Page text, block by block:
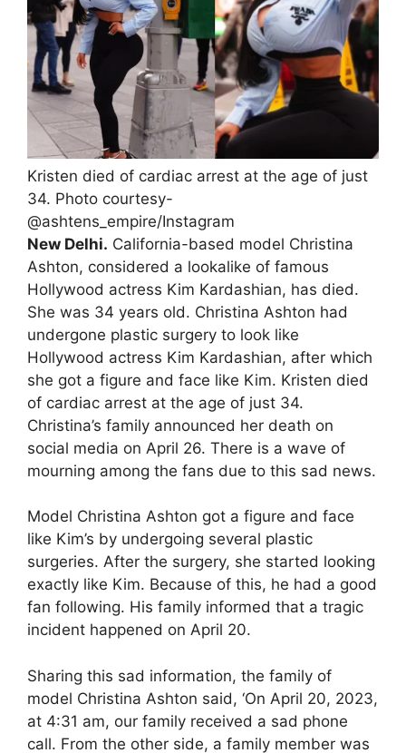
Kristen died of cardiac arrest at the age of just
34. Photo courtesy-
@ashtens_empire/Instagram
New Delhi. California-based model Christina
Ashton, considered a lookalike of famous
Hollywood actress Kim Kardashian, has died.
She was 34 years old. Christina Ashton had
undergone plastic surgery to look like
Hollywood actress Kim Kardashian, after which
she got a figure and face like Kim. Kristen died
of cardiac arrest at the age of just 34.
Christina’s family announced her death on
social media on April 26. There is a wave of
mourning among the fans due to this sad news.
Model Christina Ashton got a figure and face
like Kim’s by undergoing several plastic
surgeries. After the surgery, she started looking
exactly like Kim. Because of this, he had a good
fan following. His family informed that a tragic
incident happened on April 20.
Sharing this sad information, the family of
model Christina Ashton said, ‘On April 20, 2023,
at 4:31 am, our family received a sad phone
call. From the other side, a family member was